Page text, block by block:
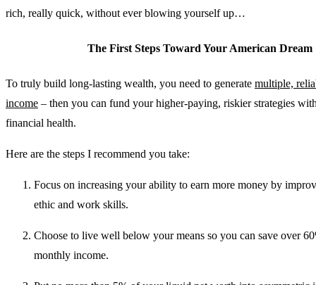
rich, really quick, without ever blowing yourself up…
The First Steps Toward Your American Dream
To truly build long-lasting wealth, you need to generate multiple,
income – then you can fund your higher-paying, riskier strategies
financial health.
Here are the steps I recommend you take:
Focus on increasing your ability to earn more money by
ethic and work skills.
Choose to live well below your means so you can save over
monthly income.